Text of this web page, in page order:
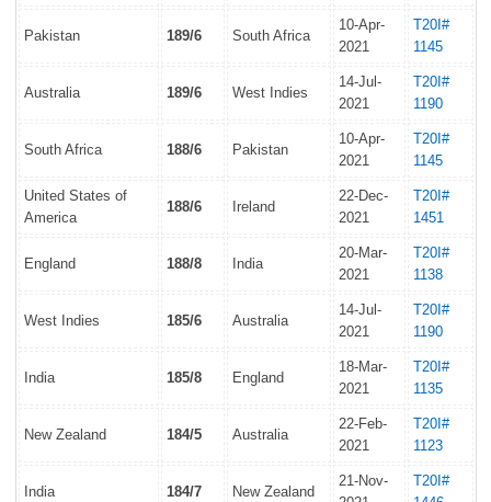
Pakistan 189/6 South Africa
10-Apr-
2021
T20I#
1145
Australia 189/6 West Indies
14-Jul-
2021
T20I#
1190
South Africa 188/6 Pakistan
10-Apr-
2021
T20I#
1145
United States of
America
188/6 Ireland
22-Dec-
2021
T20I#
1451
England 188/8 India
20-Mar-
2021
T20I#
1138
West Indies 185/6 Australia
14-Jul-
2021
T20I#
1190
India 185/8 England
18-Mar-
2021
T20I#
1135
New Zealand 184/5 Australia
22-Feb-
2021
T20I#
1123
India 184/7 New Zealand
21-Nov-
T20I#